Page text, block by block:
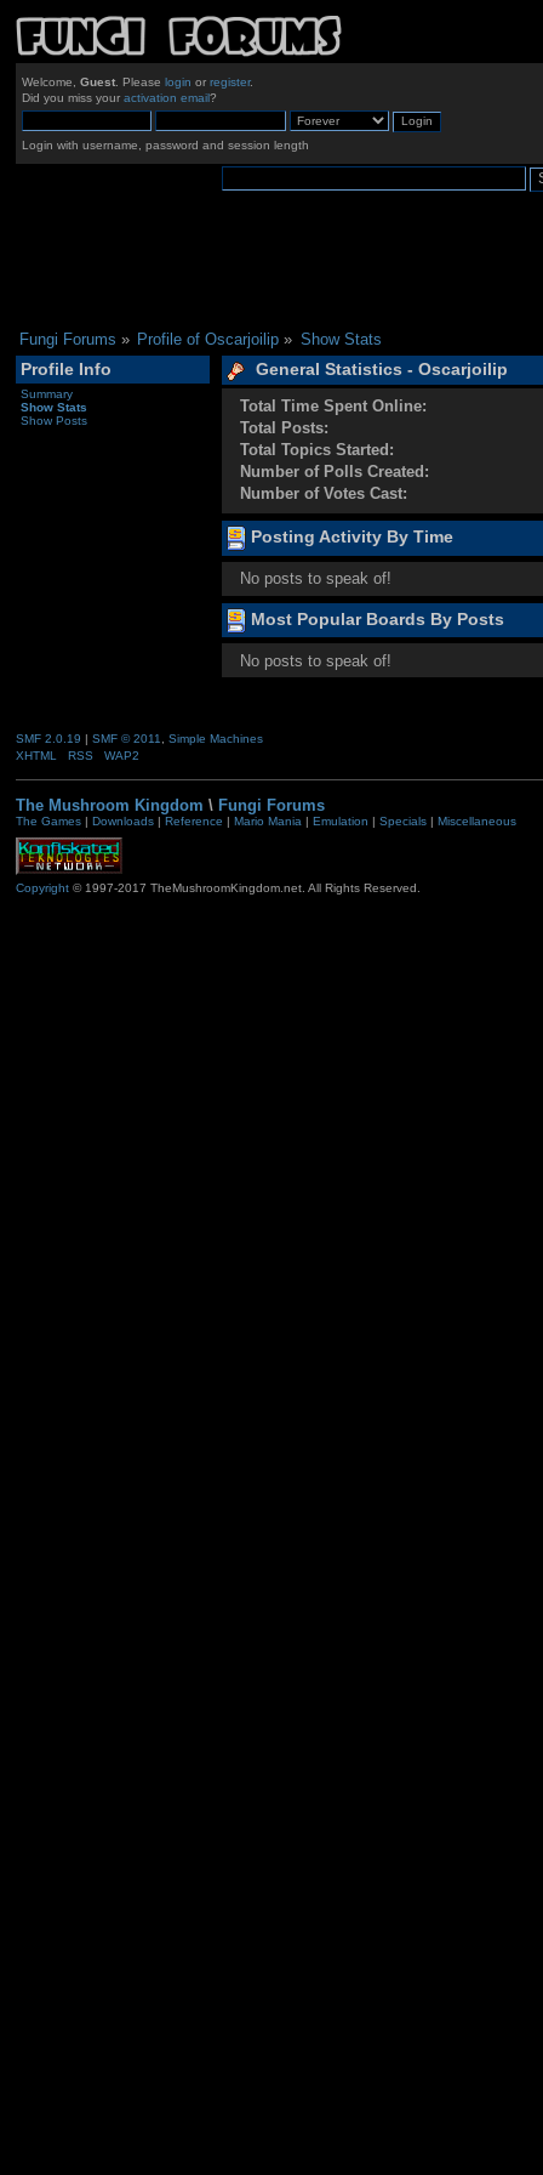
Welcome, Guest. Please login or register.
Did you miss your activation email?
Login with username, password and session length
Fungi Forums » Profile of Oscarjoilip » Show Stats
Profile Info
Summary
Show Stats
Show Posts
General Statistics - Oscarjoilip
Total Time Spent Online:
Total Posts:
Total Topics Started:
Number of Polls Created:
Number of Votes Cast:
Posting Activity By Time
No posts to speak of!
Most Popular Boards By Posts
No posts to speak of!
SMF 2.0.19 SMF © 2011, Simple Machines
XHTML
RSS WAP2
The Mushroom Kingdom \ Fungi Forums
The Games| Downloads| Reference | Mario Mania | Emulation | Specials| Miscellaneous
Copyright© 1997-2017 TheMushroomKingdom.net. All Rights Reserved.